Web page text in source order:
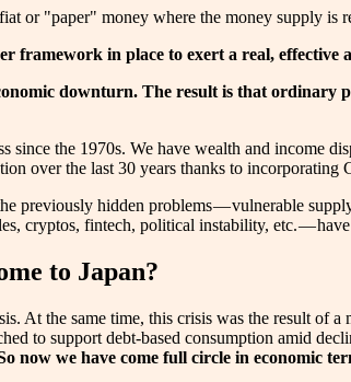
or "paper" money where the money supply is
framework in place to exert a real, effective
downturn. The result is that ordinary
the 1970s. We have wealth and income
over the last 30 years thanks to incorporating
previously hidden problems — vulnerable
cryptos, fintech, political instability, etc. —
to Japan?
At the same time, this crisis was the result of
to support debt-based consumption amid
now we have come full circle in economic